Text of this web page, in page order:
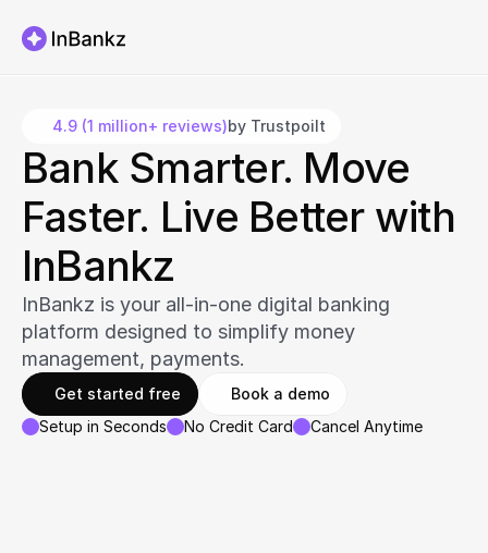
4.9 (1 million+ reviews)by Trustpoilt
Bank Smarter. Move
Faster. Live Better with
InBankz
InBankz is your all-in-one digital banking
platform designed to simplify money
management, payments.
Get started free
Book a demo
Setup in Seconds
No Credit Card Cancel Anytime